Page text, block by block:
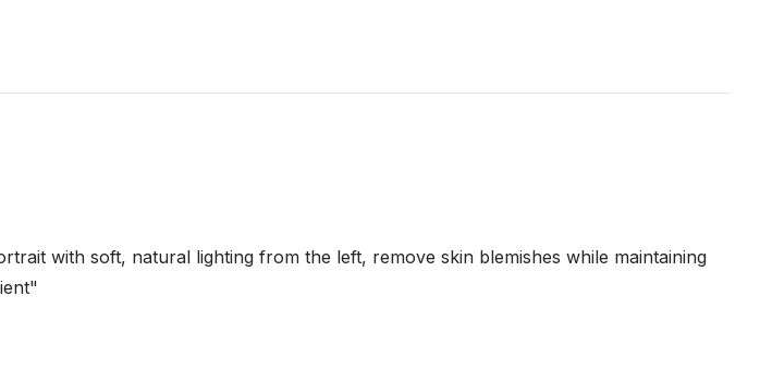
with soft, natural lighting from the left, remove skin blemishes while maintaining